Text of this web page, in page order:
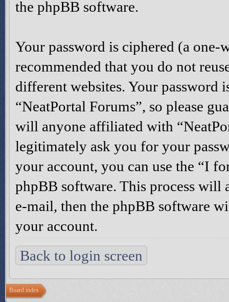
the phpBB software.
Your password is ciphered (a one-
recommended that you do not
different websites. Your password
“NeatPortal Forums”, so please
will anyone affiliated with
legitimately ask you for your
your account, you can use the “I
phpBB software. This process will
e-mail, then the phpBB software
your account.
Back to login screen
Board index